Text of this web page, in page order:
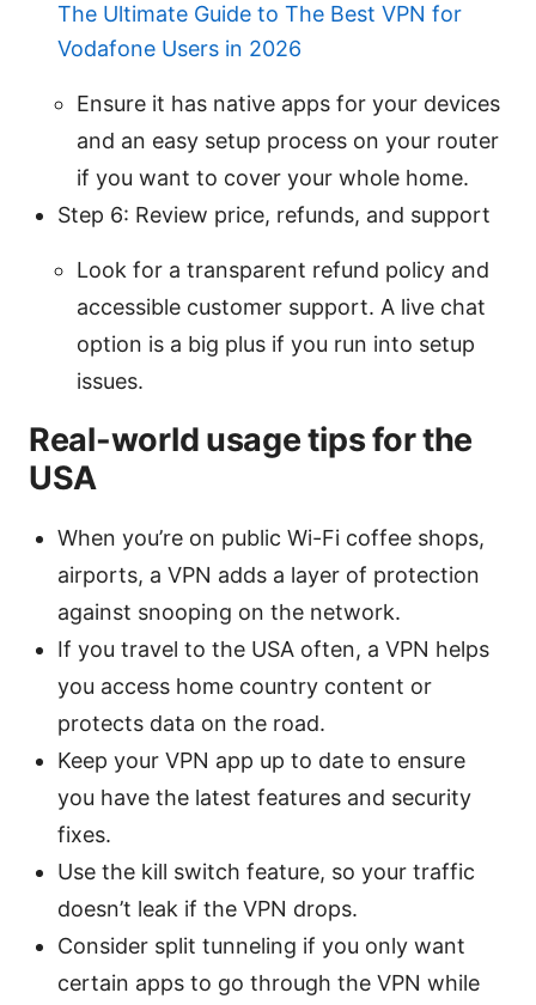
The Ultimate Guide to The Best VPN for
Vodafone Users in 2026
Ensure it has native apps for your devices
and an easy setup process on your router
if you want to cover your whole home.
Step 6: Review price, refunds, and support
Look for a transparent refund policy and
accessible customer support. A live chat
option is a big plus if you run into setup
issues.
Real-world usage tips for the
USA
When you’re on public Wi-Fi coffee shops,
airports, a VPN adds a layer of protection
against snooping on the network.
If you travel to the USA often, a VPN helps
you access home country content or
protects data on the road.
Keep your VPN app up to date to ensure
you have the latest features and security
fixes.
Use the kill switch feature, so your traffic
doesn’t leak if the VPN drops.
Consider split tunneling if you only want
certain apps to go through the VPN while